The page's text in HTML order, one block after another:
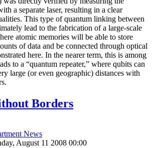
a separate laser, resulting in a clear
This type of quantum linking between
lead to the fabrication of a large-scale
atomic memories will be able to store
of data and be connected through optical
here. In the nearer term, this is among
to a “quantum repeater,” where qubits can
large (or even geographic) distances with
Borders
News
August 11 2008 00:00